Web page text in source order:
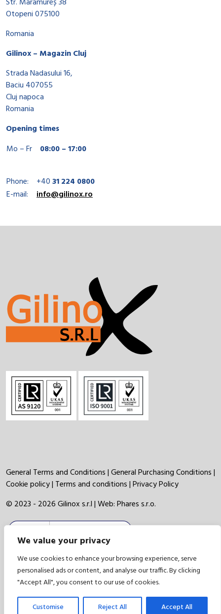
We value your privacy
We use cookies to enhance your browsing experience, serve
personalised ads or content, and analyse our traffic. By clicking
"Accept All", you consent to our use of cookies.
Customise Reject All Accept All
Otopeni 075100
Romania
Gilinox – Magazin Cluj
Strada Nadasului 16,
Baciu 407055
Cluj napoca
Romania
Opening times
Mo – Fr
08:00 – 17:00
Phone: +4031 224 0800
E-mail:
info@gilinox.ro
General Terms and Conditions|General Purchasing Conditions|
Cookie policy| Terms and conditions|Privacy Policy
© 2023 - 2026 Gilinox s.r.l | Web:Phares s.r.o.